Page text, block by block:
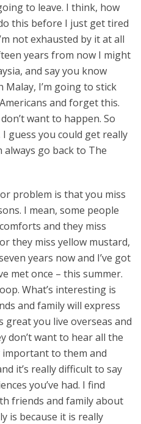
to leave. I think, how
this before I just get tired
not exhausted by it at all
years from now I might
and say you know
I’m going to stick
and forget this.
want to happen. So
guess you could get really
go back to The
problem is that you miss
I mean, some people
and they miss
they miss yellow mustard,
years now and I’ve got
met once – this summer.
What’s interesting is
and family will express
great you live overseas and
don’t want to hear all the
to them and
it’s really difficult to say
you’ve had. I find
friends and family about
is because it is really